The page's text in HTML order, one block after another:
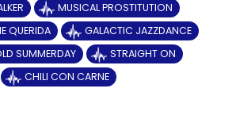
MUSICAL PROSTITUTION
QUERIDA
GALACTIC JAZZDANCE
SUMMERDAY
STRAIGHT ON
CHILI CON CARNE